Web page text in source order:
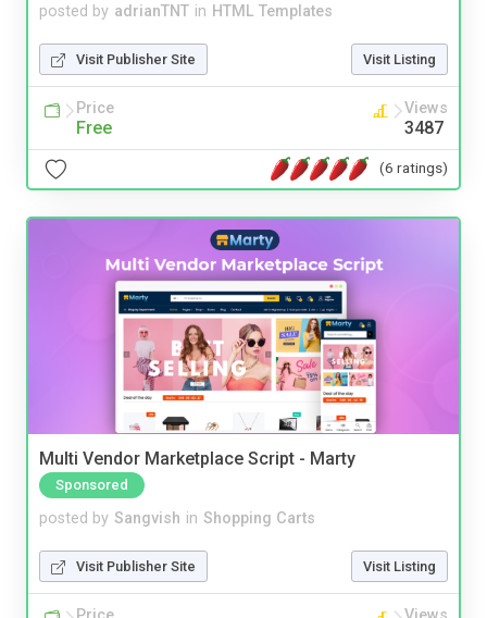
posted by adrianTNT in HTML Templates
Visit Publisher Site Visit Listing
Price
Free
Views
3487
(6 ratings)
Multi Vendor Marketplace Script - Marty
Sponsored
posted by Sangvish in Shopping Carts
Visit Publisher Site Visit Listing